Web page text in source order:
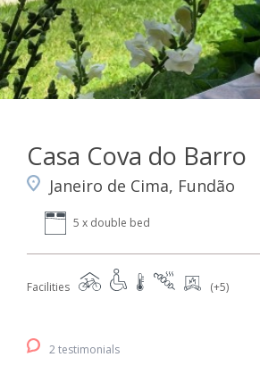
Casa Cova do Barro
Janeiro de Cima, Fundão
5 x double bed
Facilities (+5)
2 testimonials